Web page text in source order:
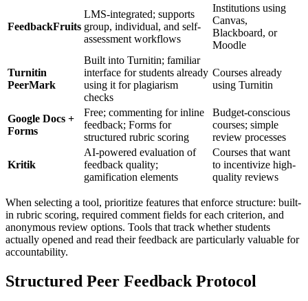
FeedbackFruits
LMS-integrated; supports
group, individual, and self-
assessment workflows
Institutions using
Canvas,
Blackboard, or
Moodle
Turnitin
PeerMark
Built into Turnitin; familiar
interface for students already
using it for plagiarism
checks
Courses already
using Turnitin
Google Docs +
Forms
Free; commenting for inline
feedback; Forms for
structured rubric scoring
Budget-conscious
courses; simple
review processes
Kritik
AI-powered evaluation of
feedback quality;
gamification elements
Courses that want
to incentivize high-
quality reviews
When selecting a tool, prioritize features that enforce structure: built-
in rubric scoring, required comment fields for each criterion, and
anonymous review options. Tools that track whether students
actually opened and read their feedback are particularly valuable for
accountability.
Structured Peer Feedback Protocol